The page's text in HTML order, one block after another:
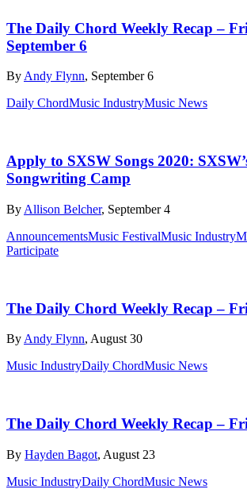
The Daily Chord Weekly Recap –
September 6
ByAndy Flynn, September 6
Daily ChordMusic IndustryMusic News
Apply to SXSW Songs 2020:
Songwriting Camp
By Allison Belcher, September 4
AnnouncementsMusic FestivalMusic Industry
Participate
The Daily Chord Weekly Recap –
By Andy Flynn, August 30
Music IndustryDaily ChordMusic News
The Daily Chord Weekly Recap –
By Hayden Bagot, August 23
Music IndustryDaily ChordMusic News